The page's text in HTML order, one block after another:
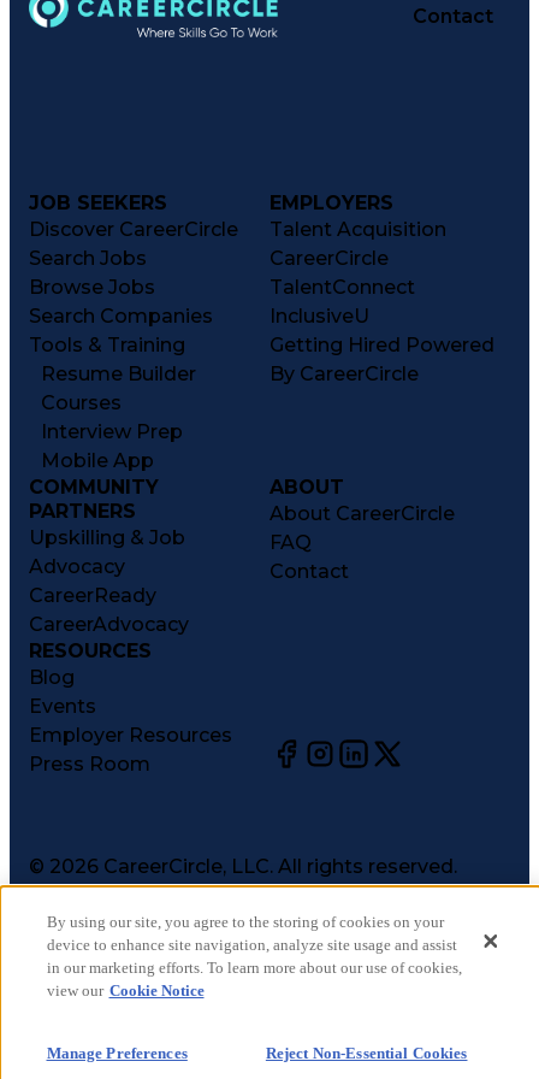
Contact
JOB SEEKERS
Discover CareerCircle
Search Jobs
Browse Jobs
Search Companies
Tools & Training
Resume Builder
Courses
Interview Prep
Mobile App
EMPLOYERS
Talent Acquisition
CareerCircle
TalentConnect
InclusiveU
Getting Hired Powered
By CareerCircle
COMMUNITY
PARTNERS
Upskilling & Job
Advocacy
CareerReady
CareerAdvocacy
ABOUT
About CareerCircle
FAQ
Contact
RESOURCES
Blog
Events
Employer Resources
Press Room
© 2026 CareerCircle, LLC. All rights reserved.
Terms of Use
Privacy Notices
Accessibility Statement
Manage Preferences
Your Privacy Choices
By using our site, you agree to the storing of cookies on your
device to enhance site navigation, analyze site usage and assist
in our marketing efforts. To learn more about our use of cookies,
view our Cookie Notice
Manage Preferences Reject Non-Essential Cookies